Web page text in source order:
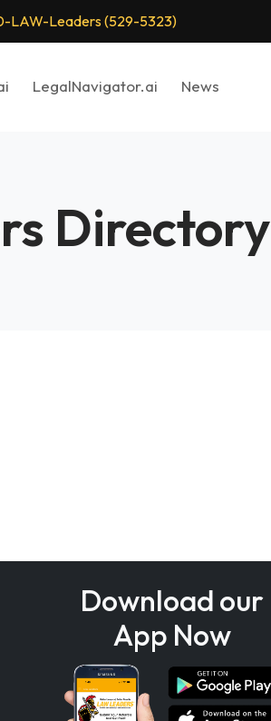
LAW-Leaders (529-5323)
LegalNavigator.ai News
Directory
Download our
App Now